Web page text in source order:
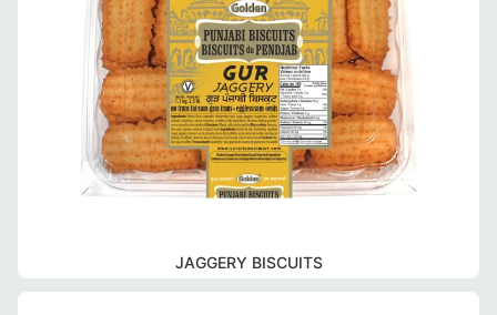
JAGGERY BISCUITS